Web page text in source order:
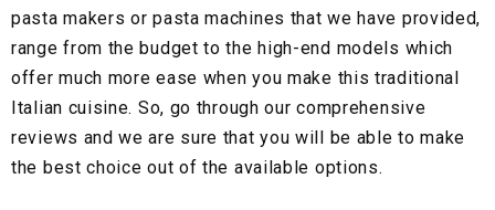
pasta makers or pasta machines that we have provided,
range from the budget to the high-end models which
offer much more ease when you make this traditional
Italian cuisine. So, go through our comprehensive
reviews and we are sure that you will be able to make
the best choice out of the available options.